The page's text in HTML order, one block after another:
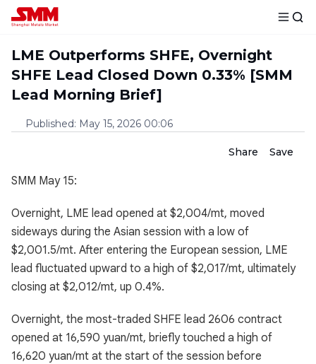
LME Outperforms SHFE, Overnight
SHFE Lead Closed Down 0.33% [SMM
Lead Morning Brief]
Published: May 15, 2026 00:06
Share Save
SMM May 15:
Overnight, LME lead opened at $2,004/mt, moved
sideways during the Asian session with a low of
$2,001.5/mt. After entering the European session, LME
lead fluctuated upward to a high of $2,017/mt, ultimately
closing at $2,012/mt, up 0.4%.
Overnight, the most-traded SHFE lead 2606 contract
opened at 16,590 yuan/mt, briefly touched a high of
16,620 yuan/mt at the start of the session before